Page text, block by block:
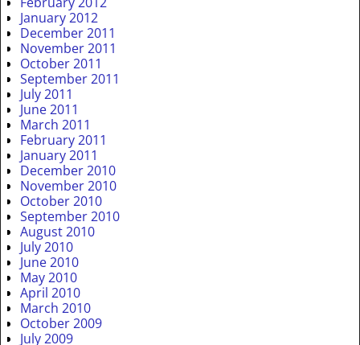
January 2012
December 2011
November 2011
October 2011
September 2011
July 2011
June 2011
March 2011
February 2011
January 2011
December 2010
November 2010
October 2010
September 2010
August 2010
July 2010
June 2010
May 2010
April 2010
March 2010
October 2009
July 2009